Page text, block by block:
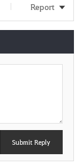
Report
Submit Reply